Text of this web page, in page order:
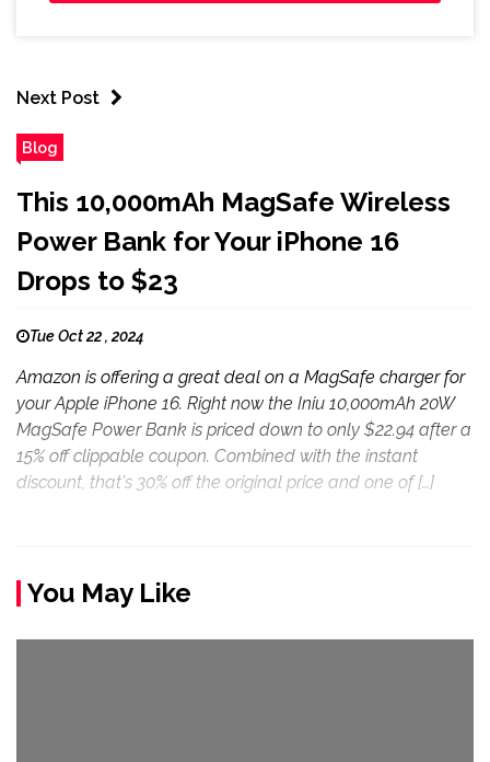
Next Post
Blog
This 10,000mAh MagSafe Wireless
Power Bank for Your iPhone 16
Drops to $23
Tue Oct 22 , 2024
Amazon is offering a great deal on a MagSafe charger for
your Apple iPhone 16. Right now the Iniu 10,000mAh 20W
MagSafe Power Bank is priced down to only $22.94 after a
15% off clippable coupon. Combined with the instant
discount, that's 30% off the original price and one of […]
You May Like